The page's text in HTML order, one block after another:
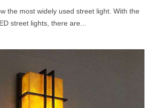
the most widely used street light. With the
street lights, there are...